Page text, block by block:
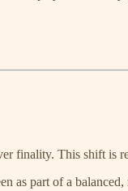
finality. This shift is
part of a